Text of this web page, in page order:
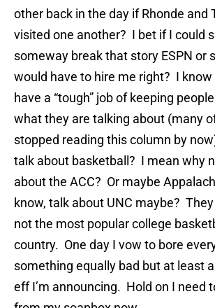
other back in the day if Rhonde and
visited one another? I bet if I could
someway break that story ESPN or
would have to hire me right? I
have a “tough” job of keeping
what they are talking about (many
stopped reading this column by
talk about basketball? I mean why
about the ACC? Or maybe
know, talk about UNC maybe?
not the most popular college
country. One day I vow to bore
something equally bad but at least
eff I’m announcing. Hold on I need